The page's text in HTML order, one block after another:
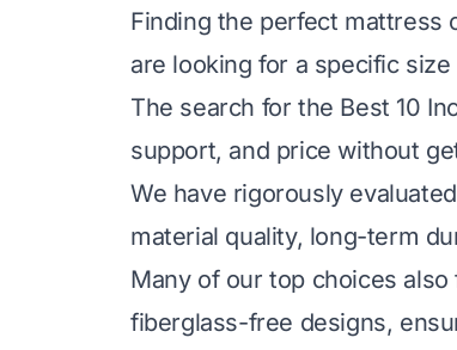
Finding the perfect mattress
are looking for a specific
The search for the Best 10
support, and price without
We have rigorously
material quality, long-term
Many of our top choices
fiberglass-free designs,